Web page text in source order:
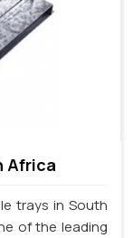
Africa
trays in South
of the leading